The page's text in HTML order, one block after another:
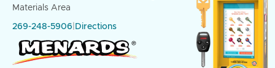
Materials Area
269-248-5906 Directions